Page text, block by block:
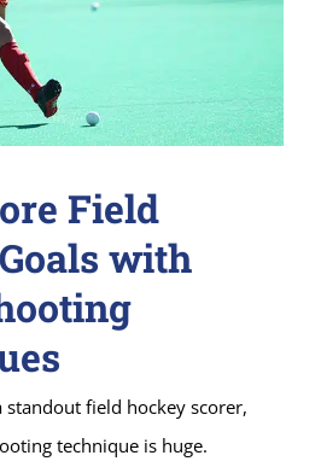
Field
with
field hockey scorer,
technique is huge.